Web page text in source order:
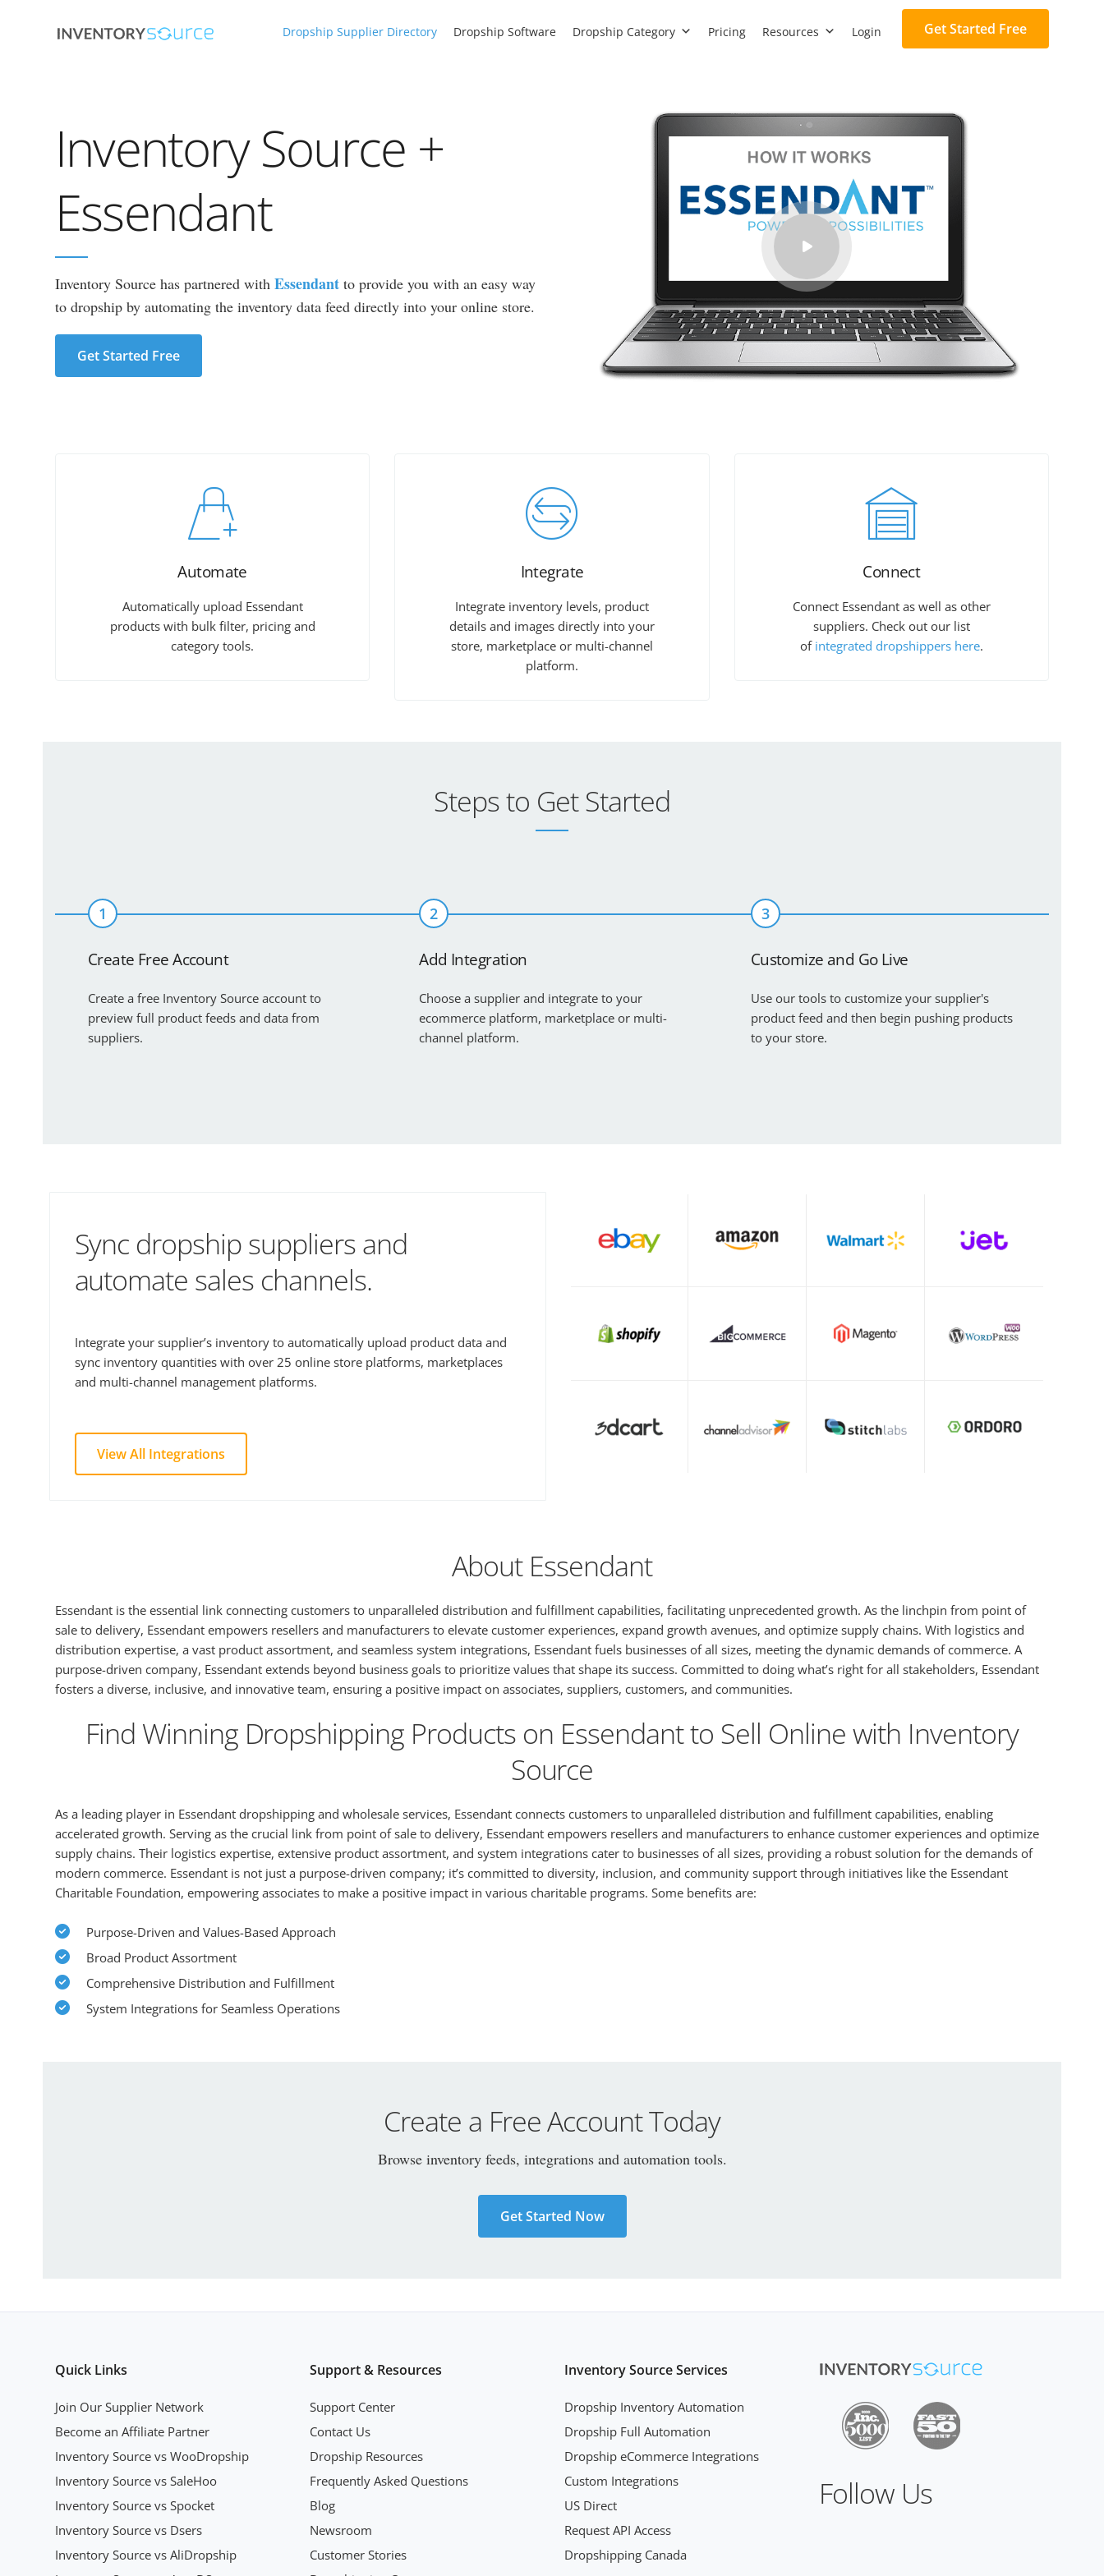
Dropship Supplier Directory Dropship Software Dropship Category Pricing Resources Login Get Started Free
Inventory Source +
Essendant
Inventory Source has partnered with Essendant to provide you with an easy way
to dropship by automating the inventory data feed directly into your online store.
Get Started Free
Automate
Automatically upload Essendant
products with bulk filter, pricing and
category tools.
Integrate
Integrate inventory levels, product
details and images directly into your
store, marketplace or multi-channel
platform.
Connect
Connect Essendant as well as other
suppliers. Check out our list
of integrated dropshippers here.
Steps to Get Started
1
Create Free Account
Create a free Inventory Source account to
preview full product feeds and data from
suppliers.
2
Add Integration
Choose a supplier and integrate to your
ecommerce platform, marketplace or multi-
channel platform.
3
Customize and Go Live
Use our tools to customize your supplier's
product feed and then begin pushing products
to your store.
Sync dropship suppliers and
automate sales channels.
Integrate your supplier’s inventory to automatically upload product data and
sync inventory quantities with over 25 online store platforms, marketplaces
and multi-channel management platforms.
View All Integrations
About Essendant
Essendant is the essential link connecting customers to unparalleled distribution and fulfillment capabilities, facilitating unprecedented growth. As the linchpin from point of
sale to delivery, Essendant empowers resellers and manufacturers to elevate customer experiences, expand growth avenues, and optimize supply chains. With logistics and
distribution expertise, a vast product assortment, and seamless system integrations, Essendant fuels businesses of all sizes, meeting the dynamic demands of commerce. A
purpose-driven company, Essendant extends beyond business goals to prioritize values that shape its success. Committed to doing what’s right for all stakeholders, Essendant
fosters a diverse, inclusive, and innovative team, ensuring a positive impact on associates, suppliers, customers, and communities.
Find Winning Dropshipping Products on Essendant to Sell Online with Inventory
Source
As a leading player in Essendant dropshipping and wholesale services, Essendant connects customers to unparalleled distribution and fulfillment capabilities, enabling
accelerated growth. Serving as the crucial link from point of sale to delivery, Essendant empowers resellers and manufacturers to enhance customer experiences and optimize
supply chains. Their logistics expertise, extensive product assortment, and system integrations cater to businesses of all sizes, providing a robust solution for the demands of
modern commerce. Essendant is not just a purpose-driven company; it’s committed to diversity, inclusion, and community support through initiatives like the Essendant
Charitable Foundation, empowering associates to make a positive impact in various charitable programs. Some benefits are:
Purpose-Driven and Values-Based Approach
Broad Product Assortment
Comprehensive Distribution and Fulfillment
System Integrations for Seamless Operations
Create a Free Account Today
Browse inventory feeds, integrations and automation tools.
Get Started Now
Quick Links
Join Our Supplier Network
Become an Affiliate Partner
Inventory Source vs WooDropship
Inventory Source vs SaleHoo
Inventory Source vs Spocket
Inventory Source vs Dsers
Inventory Source vs AliDropship
Support & Resources
Support Center
Contact Us
Dropship Resources
Frequently Asked Questions
Blog
Newsroom
Customer Stories
Inventory Source Services
Dropship Inventory Automation
Dropship Full Automation
Dropship eCommerce Integrations
Custom Integrations
US Direct
Request API Access
Dropshipping Canada
Follow Us